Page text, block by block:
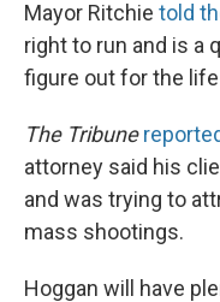
Mayor Ritchie told
right to run and is a
figure out for the
The Tribune
attorney said his
and was trying to
mass shootings.
Hoggan will have